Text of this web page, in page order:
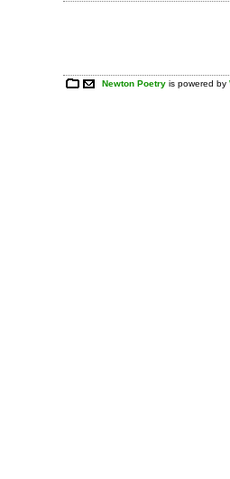
Newton Poetry is powered by